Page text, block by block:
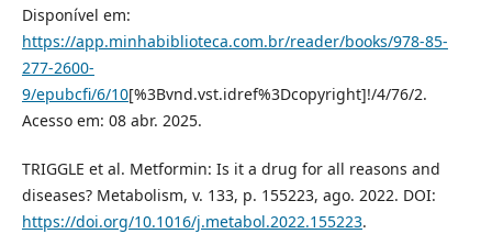
Disponível em:
https://app.minhabiblioteca.com.br/reader/books/978-85-
277-2600-
9/epubcfi/6/10[%3Bvnd.vst.idref%3Dcopyright]!/4/76/2.
Acesso em: 08 abr. 2025.
TRIGGLE et al. Metformin: Is it a drug for all reasons and
diseases? Metabolism, v. 133, p. 155223, ago. 2022. DOI:
https://doi.org/10.1016/j.metabol.2022.155223.